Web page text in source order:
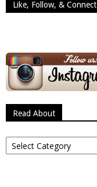
Like, Follow, & Connect
Read About
Read
About